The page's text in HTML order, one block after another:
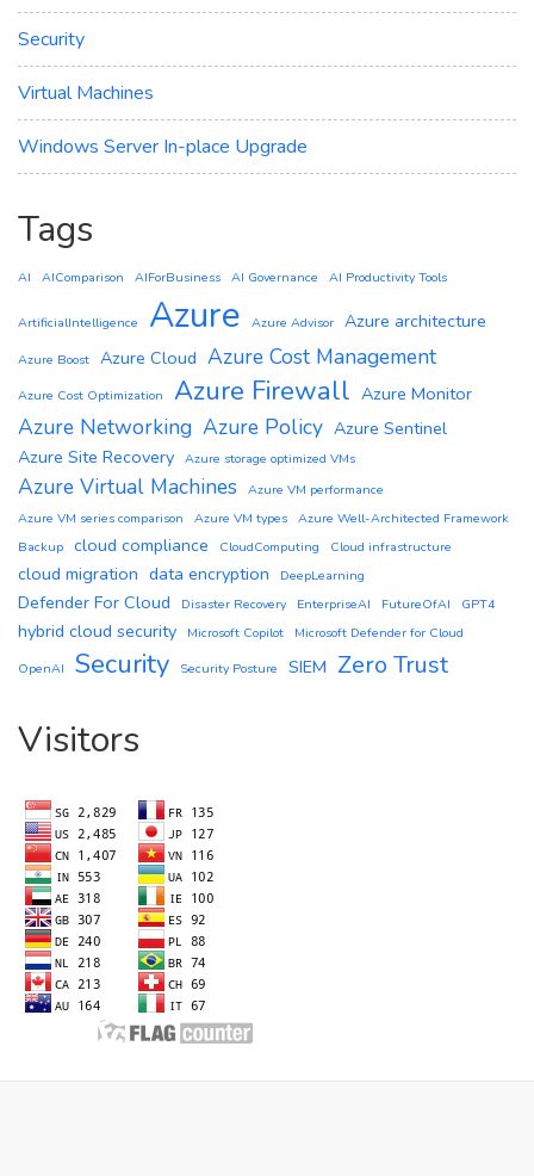
Security
Virtual Machines
Windows Server In-place Upgrade
Tags
AI AIComparison AIForBusiness AI Governance AI Productivity Tools
ArtificialIntelligence Azure Azure Advisor Azure architecture
Azure Boost Azure Cloud Azure Cost Management
Azure Cost Optimization Azure Firewall Azure Monitor
Azure Networking Azure Policy Azure Sentinel
Azure Site Recovery Azure storage optimized VMs
Azure Virtual Machines
Azure VM performance
Azure VM series comparison
Azure VM types Azure Well-Architected Framework
Backup cloud compliance CloudComputing Cloud infrastructure
cloud migration data encryption DeepLearning
Defender For Cloud Disaster Recovery EnterpriseAI FutureOfAI GPT4
hybrid cloud security Microsoft Copilot
Microsoft Defender for Cloud
OpenAI
Security Security Posture SIEM Zero Trust
Visitors